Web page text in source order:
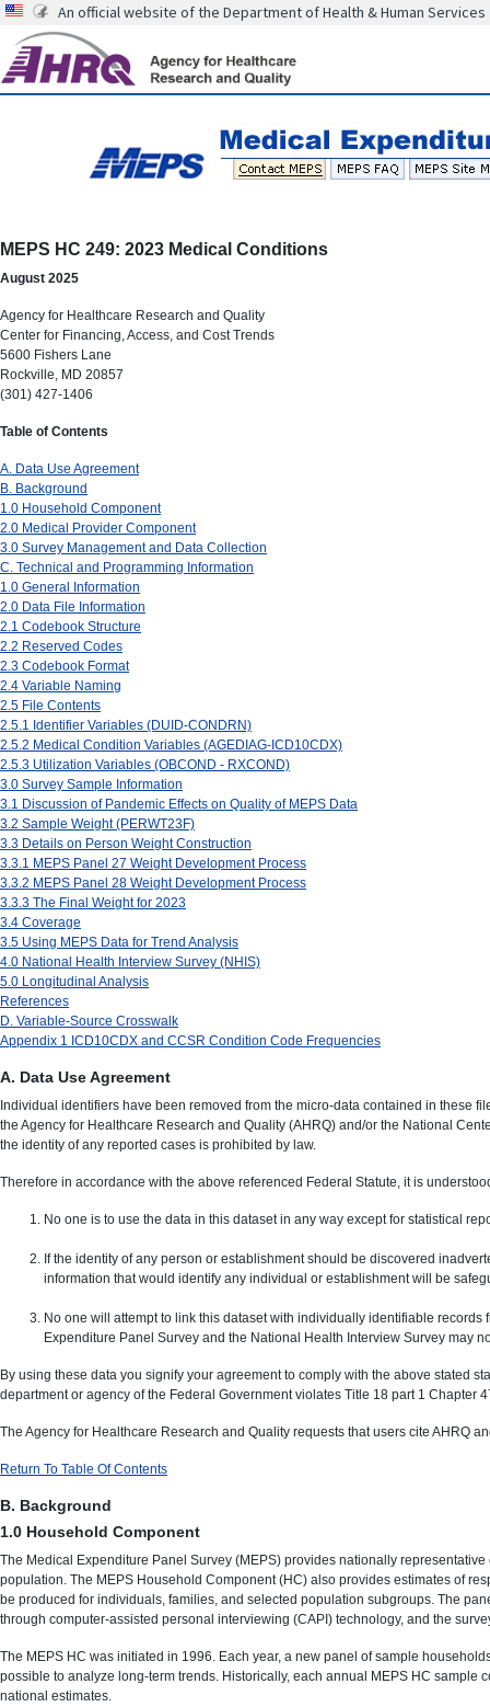
An official website of the Department of Health & Human Services
MEPS HC 249: 2023 Medical Conditions
August 2025
Agency for Healthcare Research and Quality
Center for Financing, Access, and Cost Trends
5600 Fishers Lane
Rockville, MD 20857
(301) 427-1406
Table of Contents
A. Data Use Agreement
B. Background
1.0 Household Component
2.0 Medical Provider Component
3.0 Survey Management and Data Collection
C. Technical and Programming Information
1.0 General Information
2.0 Data File Information
2.1 Codebook Structure
2.2 Reserved Codes
2.3 Codebook Format
2.4 Variable Naming
2.5 File Contents
2.5.1 Identifier Variables (DUID-CONDRN)
2.5.2 Medical Condition Variables (AGEDIAG-ICD10CDX)
2.5.3 Utilization Variables (OBCOND - RXCOND)
3.0 Survey Sample Information
3.1 Discussion of Pandemic Effects on Quality of MEPS Data
3.2 Sample Weight (PERWT23F)
3.3 Details on Person Weight Construction
3.3.1 MEPS Panel 27 Weight Development Process
3.3.2 MEPS Panel 28 Weight Development Process
3.3.3 The Final Weight for 2023
3.4 Coverage
3.5 Using MEPS Data for Trend Analysis
4.0 National Health Interview Survey (NHIS)
5.0 Longitudinal Analysis
References
D. Variable-Source Crosswalk
Appendix 1 ICD10CDX and CCSR Condition Code Frequencies
A. Data Use Agreement
Individual identifiers have been removed from the micro-data contained in these
the Agency for Healthcare Research and Quality (AHRQ) and/or the National
the identity of any reported cases is prohibited by law.
Therefore in accordance with the above referenced Federal Statute, it is
No one is to use the data in this dataset in any way except for statistical
If the identity of any person or establishment should be discovered
information that would identify any individual or establishment will be
No one will attempt to link this dataset with individually identifiable
Expenditure Panel Survey and the National Health Interview Survey may
By using these data you signify your agreement to comply with the above stated
department or agency of the Federal Government violates Title 18 part 1
The Agency for Healthcare Research and Quality requests that users cite AHRQ
Return To Table Of Contents
B. Background
1.0 Household Component
The Medical Expenditure Panel Survey (MEPS) provides nationally
population. The MEPS Household Component (HC) also provides estimates of
be produced for individuals, families, and selected population subgroups. The
through computer-assisted personal interviewing (CAPI) technology, and the
The MEPS HC was initiated in 1996. Each year, a new panel of sample
possible to analyze long-term trends. Historically, each annual MEPS HC
national estimates.